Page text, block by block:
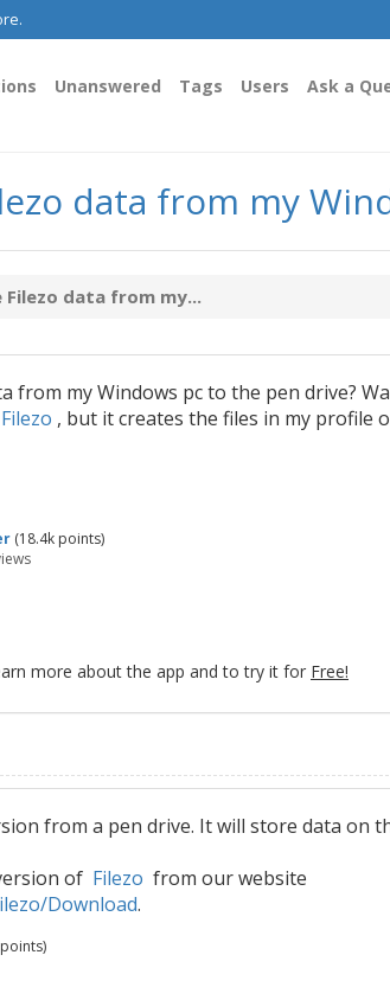
Unanswered Tags Users Ask a
data from my
data from my...
from my Windows pc to the pen drive?
Filezo , but it creates the files in my profile
(18.4k points)
more about the app and to try it for Free!
from a pen drive. It will store data on
of Filezo from our website
Download.
points)